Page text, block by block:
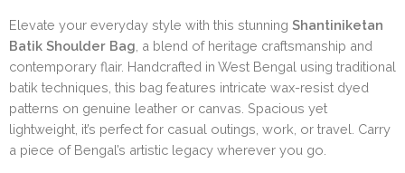
Elevate your everyday style with this stunning Shantiniketan
Batik Shoulder Bag , a blend of heritage craftsmanship and
contemporary flair. Handcrafted in West Bengal using traditional
batik techniques, this bag features intricate wax-resist dyed
patterns on genuine leather or canvas. Spacious yet
lightweight, it’s perfect for casual outings, work, or travel. Carry
a piece of Bengal’s artistic legacy wherever you go.